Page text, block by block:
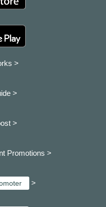
>
>
>
Promotions >
>